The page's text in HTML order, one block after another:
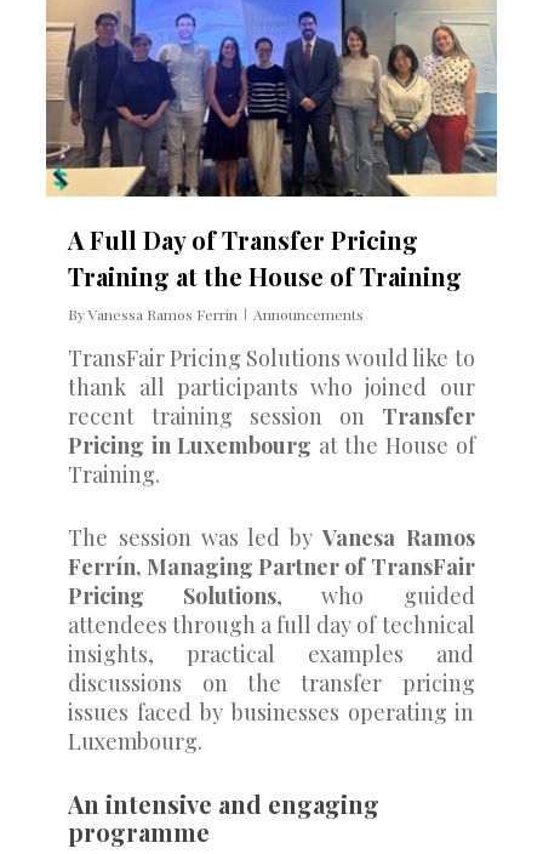
A Full Day of Transfer Pricing
Training at the House of Training
By Vanessa Ramos Ferrin Announcements
TransFair Pricing Solutions would like to
thank all participants who joined our
recent training session on Transfer
Pricing in Luxembourg at the House of
Training.
The session was led byVanesa Ramos
Ferrín, Managing Partner of TransFair
Pricing Solutions, who guided
attendees through a full day of technical
insights, practical examples and
discussions on the transfer pricing
issues faced by businesses operating in
Luxembourg.
An intensive and engaging
programme